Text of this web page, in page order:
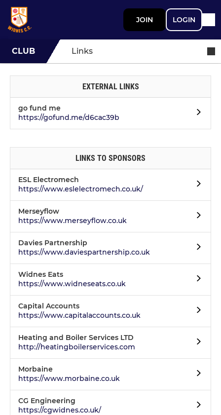
JOIN LOGIN
CLUB Links
EXTERNAL LINKS
go fund me
https://gofund.me/d6cac39b
LINKS TO SPONSORS
ESL Electromech
https://www.eslelectromech.co.uk/
Merseyflow
https://www.merseyflow.co.uk
Davies Partnership
https://www.daviespartnership.co.uk
Widnes Eats
https://www.widneseats.co.uk
Capital Accounts
https://www.capitalaccounts.co.uk
Heating and Boiler Services LTD
http://heatingboilerservices.com
Morbaine
https://www.morbaine.co.uk
CG Engineering
https://cgwidnes.co.uk/